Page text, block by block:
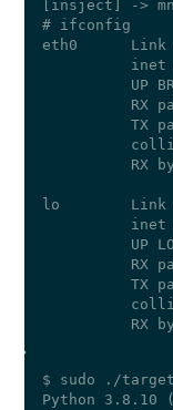
[insject] ->
# ifconfig
eth0      Link
inet
UP
RX
TX
RX
lo        Link
inet
UP
RX
TX
$ sudo ./
Python 3.8.10